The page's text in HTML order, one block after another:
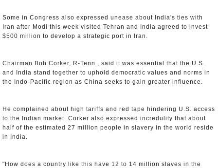
Some in Congress also expressed unease about India's ties with
Iran after Modi this week visited Tehran and India agreed to invest
$500 million to develop a strategic port in Iran.
Chairman Bob Corker, R-Tenn., said it was essential that the U.S.
and India stand together to uphold democratic values and norms in
the Indo-Pacific region as China seeks to gain greater influence.
He complained about high tariffs and red tape hindering U.S. access
to the Indian market. Corker also expressed incredulity that about
half of the estimated 27 million people in slavery in the world reside
in India.
"How does a country like this have 12 to 14 million slaves in the